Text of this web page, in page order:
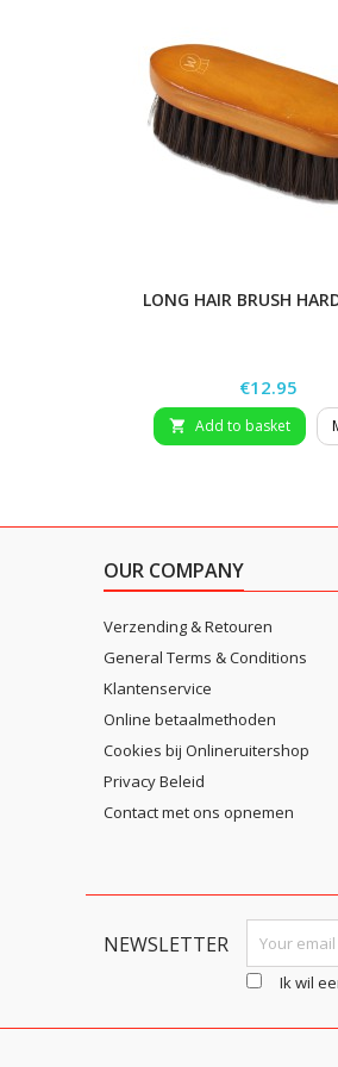
LONG HAIR BRUSH
Price
€12.95
 Add to basket
OUR COMPANY
Verzending & Retouren
General Terms & Conditions
Klantenservice
Online betaalmethoden
Cookies bij Onlineruitershop
Privacy Beleid
Contact met ons opnemen
NEWSLETTER
Ik wil